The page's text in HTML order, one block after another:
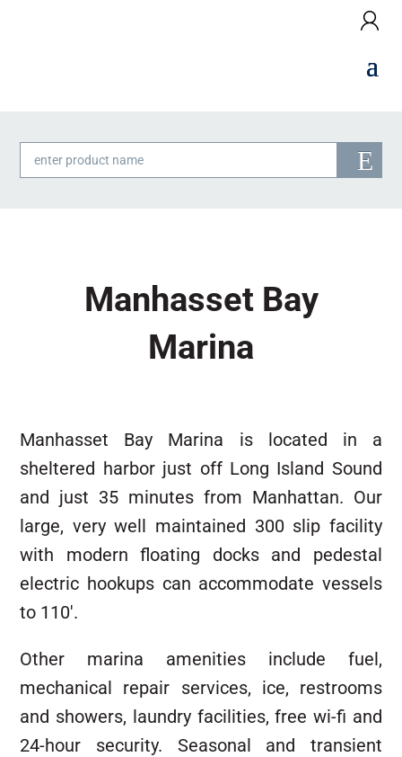
Products
search
Manhasset Bay
Marina
Manhasset Bay Marina is located in a
sheltered harbor just off Long Island Sound
and just 35 minutes from Manhattan. Our
large, very well maintained 300 slip facility
with modern floating docks and pedestal
electric hookups can accommodate vessels
to 110′.
Other marina amenities include fuel,
mechanical repair services, ice, restrooms
and showers, laundry facilities, free wi-fi and
24-hour security. Seasonal and transient